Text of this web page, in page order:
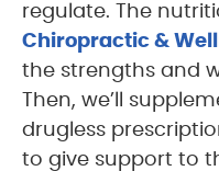
regulate. The
Chiropractic &
the strengths and
Then, we’ll
drugless
to give support to